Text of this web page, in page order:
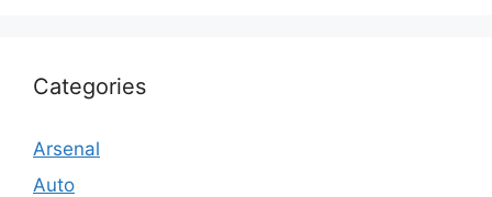
Categories
Arsenal
Auto